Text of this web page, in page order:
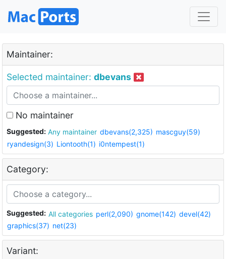
Maintainer:
Selected maintainer: dbevans
No maintainer
Suggested: Any maintainer dbevans(2,325) mascguy(59)
ryandesign(3) Liontooth(1) i0ntempest(1)
Category:
Suggested: All categories perl(2,090) gnome(142) devel(42)
graphics(37) net(23)
Variant: